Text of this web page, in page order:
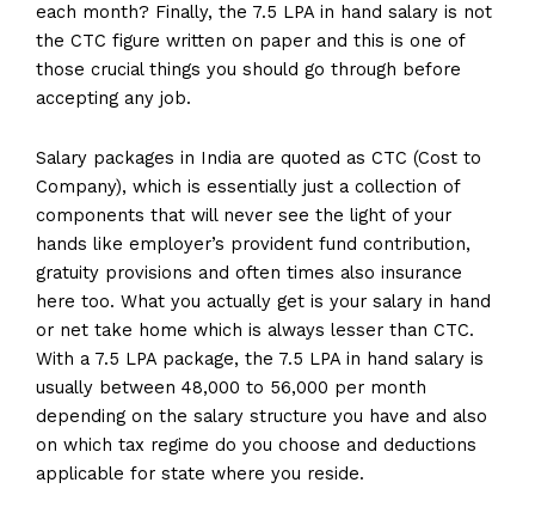
each month? Finally, the 7.5 LPA in hand salary is not
the CTC figure written on paper and this is one of
those crucial things you should go through before
accepting any job.
Salary packages in India are quoted as CTC (Cost to
Company), which is essentially just a collection of
components that will never see the light of your
hands like employer’s provident fund contribution,
gratuity provisions and often times also insurance
here too. What you actually get is your salary in hand
or net take home which is always lesser than CTC.
With a 7.5 LPA package, the 7.5 LPA in hand salary is
usually between ₹48,000 to ₹56,000 per month
depending on the salary structure you have and also
on which tax regime do you choose and deductions
applicable for state where you reside.